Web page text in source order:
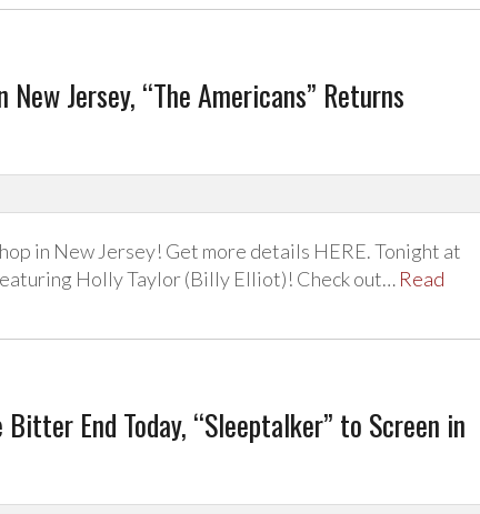
Jersey, “The Americans” Returns
in New Jersey! Get more details HERE. Tonight at
Holly Taylor (Billy Elliot)! Check out… Read
End Today, “Sleeptalker” to Screen in